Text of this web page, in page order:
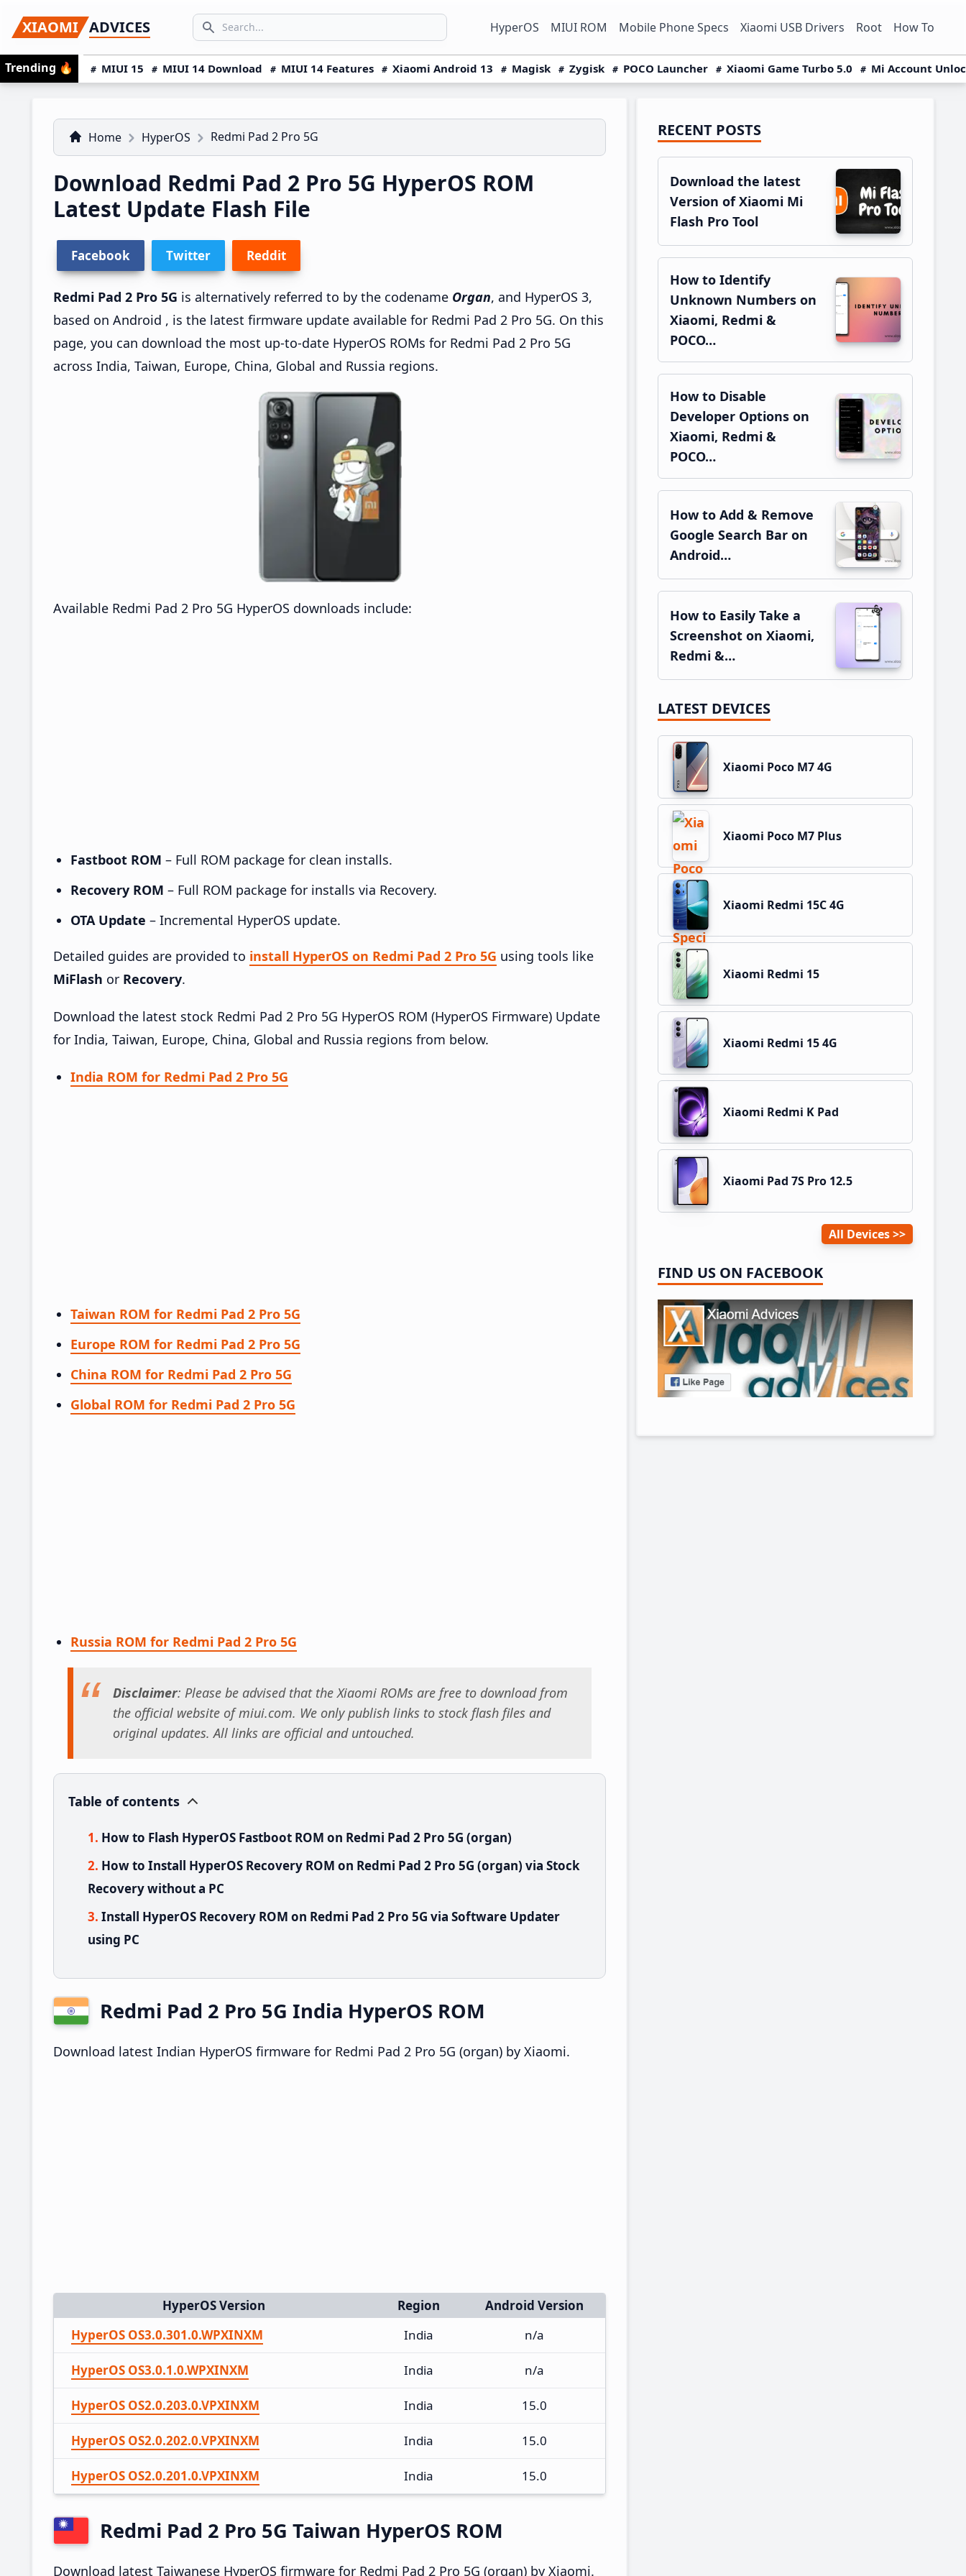
to
primary
navigation
to
main
content
to
primary
sidebar
XIAOMI ADVICES
Search icon
SEARCH... HyperOS MIUI ROM Mobile Phone Specs Xiaomi USB Drivers Root How To
Trending 🔥 MIUI 15 MIUI 14 Download MIUI 14 Features Xiaomi Android 13 Magisk Zygisk POCO Launcher Xiaomi Game Turbo 5.0 Mi Account
Home HyperOS Redmi Pad 2 Pro 5G
Download Redmi Pad 2 Pro 5G HyperOS ROM
Latest Update Flash File
Facebook Twitter Reddit
Redmi Pad 2 Pro 5G is alternatively referred to by the codename Organ, and HyperOS 3,
based on Android , is the latest firmware update available for Redmi Pad 2 Pro 5G. On this
page, you can download the most up-to-date HyperOS ROMs for Redmi Pad 2 Pro 5G
across India, Taiwan, Europe, China, Global and Russia regions.
Available Redmi Pad 2 Pro 5G HyperOS downloads include:
Fastboot ROM – Full ROM package for clean installs.
Recovery ROM – Full ROM package for installs via Recovery.
OTA Update – Incremental HyperOS update.
Detailed guides are provided to install HyperOS on Redmi Pad 2 Pro 5G using tools like
MiFlash or Recovery.
Download the latest stock Redmi Pad 2 Pro 5G HyperOS ROM (HyperOS Firmware) Update
for India, Taiwan, Europe, China, Global and Russia regions from below.
India ROM for Redmi Pad 2 Pro 5G
Taiwan ROM for Redmi Pad 2 Pro 5G
Europe ROM for Redmi Pad 2 Pro 5G
China ROM for Redmi Pad 2 Pro 5G
Global ROM for Redmi Pad 2 Pro 5G
Russia ROM for Redmi Pad 2 Pro 5G
Disclaimer: Please be advised that the Xiaomi ROMs are free to download from
the official website of miui.com. We only publish links to stock flash files and
original updates. All links are official and untouched.
Table of contents
How to Flash HyperOS Fastboot ROM on Redmi Pad 2 Pro 5G (organ)
How to Install HyperOS Recovery ROM on Redmi Pad 2 Pro 5G (organ) via Stock
Recovery without a PC
Install HyperOS Recovery ROM on Redmi Pad 2 Pro 5G via Software Updater
using PC
Redmi Pad 2 Pro 5G India HyperOS ROM
Download latest Indian HyperOS firmware for Redmi Pad 2 Pro 5G (organ) by Xiaomi.
HyperOS Version Region
Android Version
HyperOS OS3.0.301.0.WPXINXM
India n/a
HyperOS OS3.0.1.0.WPXINXM India n/a
HyperOS OS2.0.203.0.VPXINXM India 15.0
HyperOS OS2.0.202.0.VPXINXM India 15.0
HyperOS OS2.0.201.0.VPXINXM India 15.0
Redmi Pad 2 Pro 5G Taiwan HyperOS ROM
Download latest Taiwanese HyperOS firmware for Redmi Pad 2 Pro 5G (organ) by Xiaomi.
Primary
Sidebar
RECENT POSTS
Download the latest
Version of Xiaomi Mi
Flash Pro Tool
How to Identify
Unknown Numbers on
Xiaomi, Redmi &
POCO…
How to Disable
Developer Options on
Xiaomi, Redmi &
POCO…
How to Add & Remove
Google Search Bar on
Android…
How to Easily Take a
Screenshot on Xiaomi,
Redmi &…
LATEST DEVICES
Xiaomi Poco M7 4G
Xiaomi Poco M7 Plus
Xiaomi Redmi 15C 4G
Xiaomi Redmi 15
Xiaomi Redmi 15 4G
Xiaomi Redmi K Pad
Xiaomi Pad 7S Pro 12.5
All Devices
FIND US ON FACEBOOK